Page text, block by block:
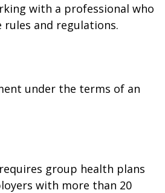
with a professional who
and regulations.
under the terms of an
group health plans
with more than 20